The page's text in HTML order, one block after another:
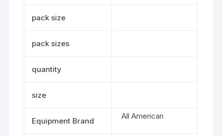
pack size
pack sizes
quantity
size
Equipment Brand
All American